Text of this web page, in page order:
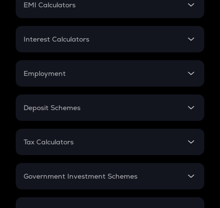
EMI Calculators
EMI
Credit Card EMI
Interest Calculators
Compound Interest
Employment
In-Hand Salary
PPF
Gratuity
Retirement
Deposit Schemes
FD
Tax Calculators
GST
Government Investment Schemes
Sukanya Samriddhu Yojana